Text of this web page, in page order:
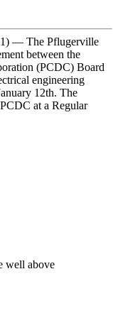
— The Pflugerville
between the
(PCDC) Board
engineering
12th. The
at a Regular
well above